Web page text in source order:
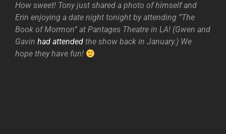
How sweet! Tony just shared a photo of himself and
Erin enjoying a date night tonight by attending ”The
Book of Mormon” at Pantages Theatre in LA! (Gwen and
Gavin had attended the show back in January.) We
hope they have fun!